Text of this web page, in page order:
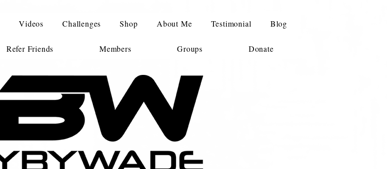
Videos Challenges Shop About Me Testimonial Blog
Refer Friends Members Groups Donate